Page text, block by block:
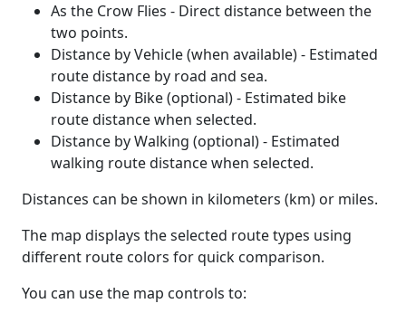
As the Crow Flies - Direct distance between the
two points.
Distance by Vehicle (when available) - Estimated
route distance by road and sea.
Distance by Bike (optional) - Estimated bike
route distance when selected.
Distance by Walking (optional) - Estimated
walking route distance when selected.
Distances can be shown in kilometers (km) or miles.
The map displays the selected route types using
different route colors for quick comparison.
You can use the map controls to: